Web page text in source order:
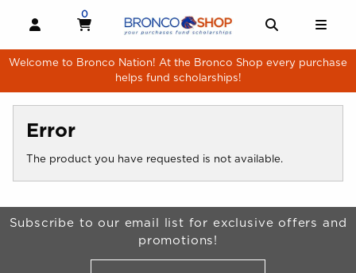
OPEN AND CLOSE PROFILE LINKS
MY CART
0
MY CART, 0 ITEMS
Welcome to Bronco Nation! At the Bronco Shop every purchase
helps fund scholarships!
Error
The product you have requested is not available.
Begin Footer
Subscribe to our email list for exclusive offers and
promotions!